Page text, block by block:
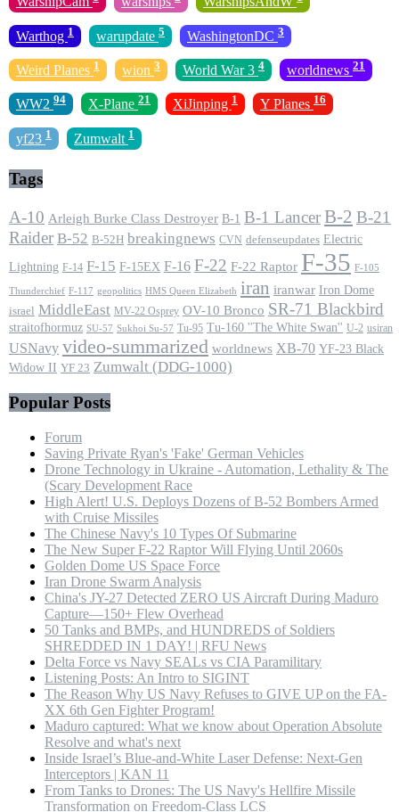
Warthog 1 warupdate 5 WashingtonDC 3
Weird Planes 1 wion 3 World War 3 4 worldnews 21
WW2 94 X-Plane 21 XiJinping 1 Y Planes 16
yf23 1 Zumwalt 1
Tags
A-10 Arleigh Burke Class Destroyer B-1 B-1 LancerB-2 B-21
Raider B-52 B-52H breakingnews CVN defenseupdates Electric
Lightning F-14 F-15 F-15EX F-16 F-22 F-22 Raptor F-35 F-105
Thunderchief F-117 geopolitics HMS Queen Elizabeth iran iranwar Iron Dome
israel MiddleEast MV-22 Osprey OV-10 Bronco SR-71 Blackbird
straitofhormuz SU-57 Sukhoi Su-57 Tu-95 Tu-160 ''The White Swan'' U-2 usiran
USNavy video-summarized worldnews XB-70 YF-23 Black
Widow II YF 23 Zumwalt (DDG-1000)
Popular Posts
Forum
Saving Private Ryan's 'Fake' German Vehicles
Drone Technology in Ukraine - Automation, Lethality & The
(Scary Development Race
High Alert! U.S. Deploys Dozens of B-52 Bombers Armed
with Cruise Missiles
The Chinese Navy's 10 Types Of Submarine
The New Super F-22 Raptor Will Flying Until 2060s
Golden Dome US Space Force
Iran Drone Swarm Analysis
China's JY-27 Detected ZERO US Aircraft During Maduro
Capture—150+ Flew Overhead
50 Tanks and BMPs, and HUNDREDS of Soldiers
SHREDDED IN 1 DAY! | RFU News
Delta Force vs Navy SEALs vs CIA Paramilitary
Listening Posts: An Intro to SIGINT
The Reason Why US Navy Refuses to GIVE UP on the FA-
XX 6th Gen Fighter Program!
Maduro captured: What we know about Operation Absolute
Resolve and what's next
Inside Israel’s Blue-and-White Laser Defense: Next-Gen
Interceptors | KAN 11
From Tanks to Drones: The US Navy's Hellfire Missile
Transformation on Freedom-Class LCS